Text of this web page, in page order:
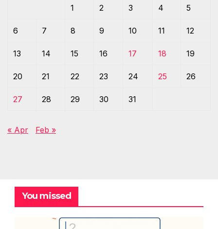
1 2 3 4 5
6 7 8 9 10 11 12
13 14 15 16 17 18 19
20 21 22 23 24 25 26
27 28 29 30 31
« Apr Feb »
You missed